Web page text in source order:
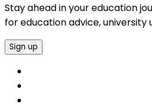
Stay ahead in your education
for education advice, university
Sign up